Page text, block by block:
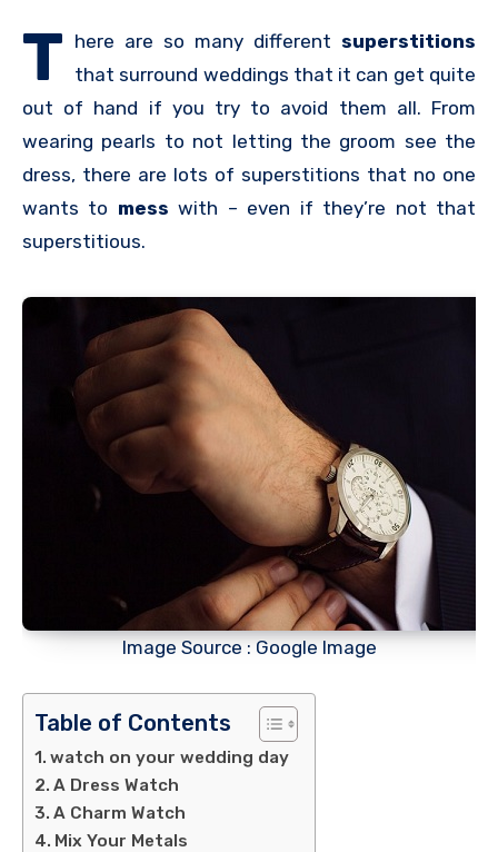
T here are so many different superstitions
that surround weddings that it can get quite
out of hand if you try to avoid them all. From
wearing pearls to not letting the groom see the
dress, there are lots of superstitions that no one
wants to mess with – even if they’re not that
superstitious.
Image Source : Google Image
Table of Contents
watch on your wedding day
A Dress Watch
A Charm Watch
Mix Your Metals